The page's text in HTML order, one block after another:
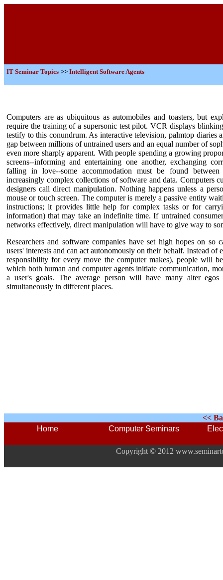
IT Seminar Topics >> Intelligent Software Agents
Computers are as ubiquitous as automobiles and toasters, but
require the training of a supersonic test pilot. VCR displays
testify to this conundrum. As interactive television, palmtop diaries
gap between millions of untrained users and an equal number of
even more sharply apparent. With people spending a growing
screens--informing and entertaining one another, exchanging
falling in love--some accommodation must be found
increasingly complex collections of software and data. Computers
designers call direct manipulation. Nothing happens unless a
mouse or touch screen. The computer is merely a passive entity
instructions; it provides little help for complex tasks or for
information) that may take an indefinite time.If untrained
networks effectively, direct manipulation will have to give way to
Researchers and software companies have set high hopes on
users' interests and can act autonomously on their behalf. Instead
responsibility for every move the computer makes), people will
which both human and computer agents initiate communication,
a user's goals.The average person will have many alter
simultaneously in different places.
<<
Home
Computer Seminars
Copyright © 2012